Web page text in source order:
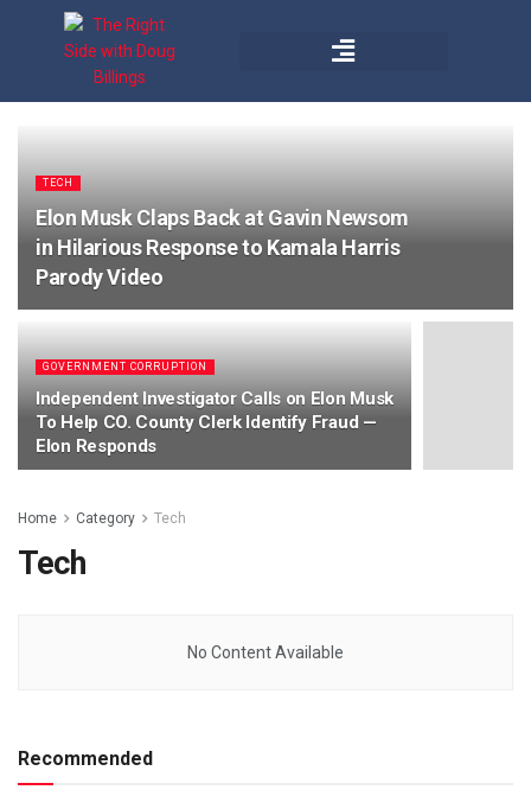
TECH
Elon Musk Claps Back at Gavin Newsom
in Hilarious Response to Kamala Harris
Parody Video
GOVERNMENT CORRUPTION
Independent Investigator Calls on Elon Musk
To Help CO. County Clerk Identify Fraud —
Elon Responds
Home Category Tech
Tech
No Content Available
Recommended